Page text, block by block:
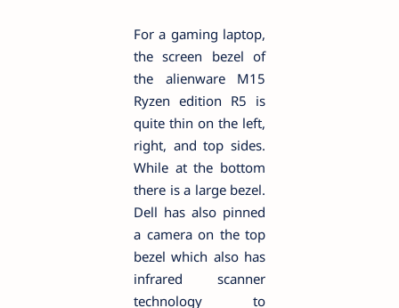
For a gaming laptop,
the screen bezel of
the alienware M15
Ryzen edition R5 is
quite thin on the left,
right, and top sides.
While at the bottom
there is a large bezel.
Dell has also pinned
a camera on the top
bezel which also has
infrared scanner
technology to